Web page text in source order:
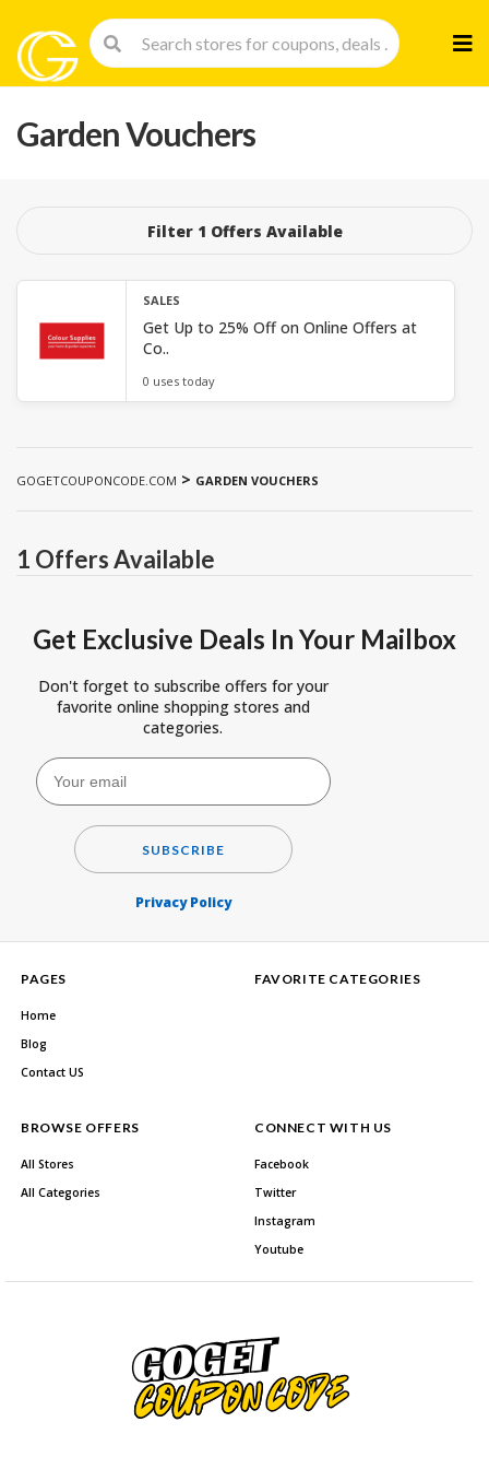
to
Garden Vouchers
Filter 1 Offers Available
SALES
Get Up to 25% Off on Online Offers at
Co..
0 uses today
GOGETCOUPONCODE.COM > GARDEN VOUCHERS
1 Offers Available
Get Exclusive Deals In Your Mailbox
Don't forget to subscribe offers for your
favorite online shopping stores and
categories.
SUBSCRIBE
Privacy Policy
PAGES
Home
Blog
Contact US
FAVORITE CATEGORIES
BROWSE OFFERS
All Stores
All Categories
CONNECT WITH US
Facebook
Twitter
Instagram
Youtube